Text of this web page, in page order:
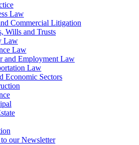
Law
Commercial Litigation
Wills and Trusts
Law
Law
and Employment Law
Law
Economic Sectors
our Newsletter